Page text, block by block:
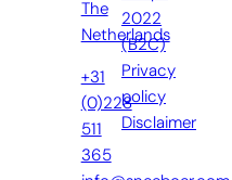
The
Netherlands
+31
(0)228
511
365
2022
(B2C)
Privacy
policy
Disclaimer